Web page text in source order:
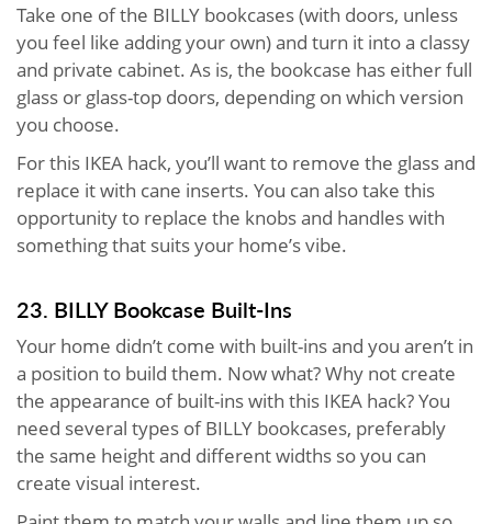
Take one of the BILLY bookcases (with doors, unless
you feel like adding your own) and turn it into a classy
and private cabinet. As is, the bookcase has either full
glass or glass-top doors, depending on which version
you choose.
For this IKEA hack, you’ll want to remove the glass and
replace it with cane inserts. You can also take this
opportunity to replace the knobs and handles with
something that suits your home’s vibe.
23. BILLY Bookcase Built-Ins
Your home didn’t come with built-ins and you aren’t in
a position to build them. Now what? Why not create
the appearance of built-ins with this IKEA hack? You
need several types of BILLY bookcases, preferably
the same height and different widths so you can
create visual interest.